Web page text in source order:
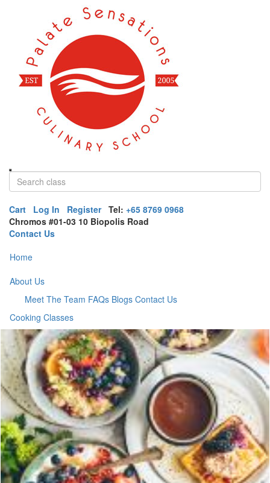
Cart Log In Register Tel: +65 8769 0968
Chromos #01-03 10 Biopolis Road
Contact Us
Home
About Us
Meet The Team FAQs Blogs Contact Us
Cooking Classes